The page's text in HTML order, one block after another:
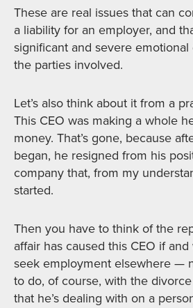
These are real issues that can
a liability for an employer, and
significant and severe
the parties involved.
Let’s also think about it from a
This CEO was making a whole
money. That’s gone, because
began, he resigned from his
company that, from my
started.
Then you have to think of the
affair has caused this CEO if
seek employment elsewhere —
to do, of course, with the
that he’s dealing with on a